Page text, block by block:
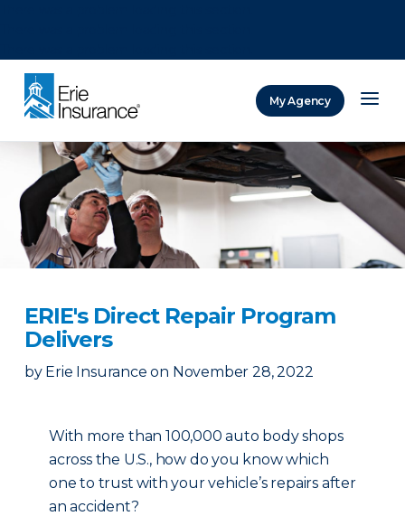
My Agency
ERIE's Direct Repair Program
Delivers
by Erie Insurance on November 28, 2022
With more than 100,000 auto body shops
across the U.S., how do you know which
one to trust with your vehicle’s repairs after
an accident?